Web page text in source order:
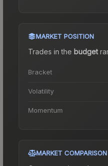
MARKET POSITION
Trades in the budget
Bracket
Volatility
Momentum
MARKET COMPARISON